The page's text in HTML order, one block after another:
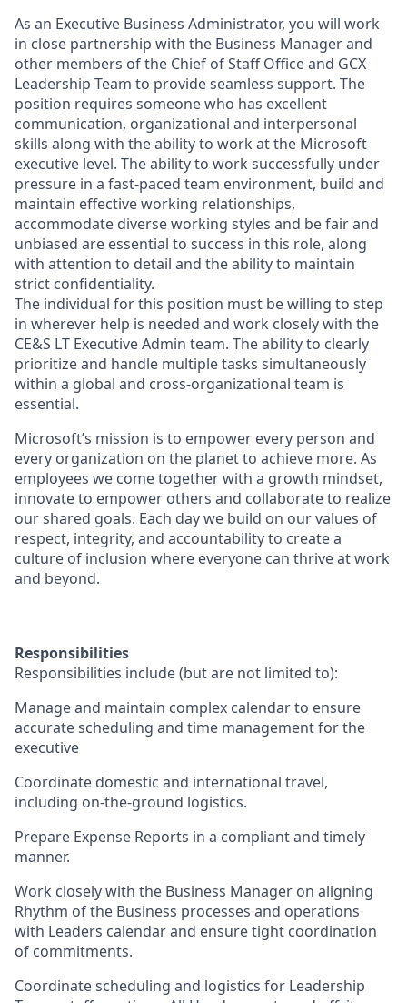
As an Executive Business Administrator, you will work
in close partnership with the Business Manager and
other members of the Chief of Staff Office and GCX
Leadership Team to provide seamless support. The
position requires someone who has excellent
communication, organizational and interpersonal
skills along with the ability to work at the Microsoft
executive level. The ability to work successfully under
pressure in a fast-paced team environment, build and
maintain effective working relationships,
accommodate diverse working styles and be fair and
unbiased are essential to success in this role, along
with attention to detail and the ability to maintain
strict confidentiality.
The individual for this position must be willing to step
in wherever help is needed and work closely with the
CE&S LT Executive Admin team. The ability to clearly
prioritize and handle multiple tasks simultaneously
within a global and cross-organizational team is
essential.
Microsoft’s mission is to empower every person and
every organization on the planet to achieve more. As
employees we come together with a growth mindset,
innovate to empower others and collaborate to realize
our shared goals. Each day we build on our values of
respect, integrity, and accountability to create a
culture of inclusion where everyone can thrive at work
and beyond.
Responsibilities
Responsibilities include (but are not limited to):
Manage and maintain complex calendar to ensure
accurate scheduling and time management for the
executive
Coordinate domestic and international travel,
including on-the-ground logistics.
Prepare Expense Reports in a compliant and timely
manner.
Work closely with the Business Manager on aligning
Rhythm of the Business processes and operations
with Leaders calendar and ensure tight coordination
of commitments.
Coordinate scheduling and logistics for Leadership